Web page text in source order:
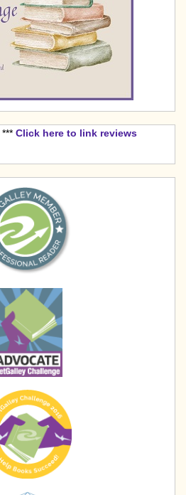
*** Click here to link reviews